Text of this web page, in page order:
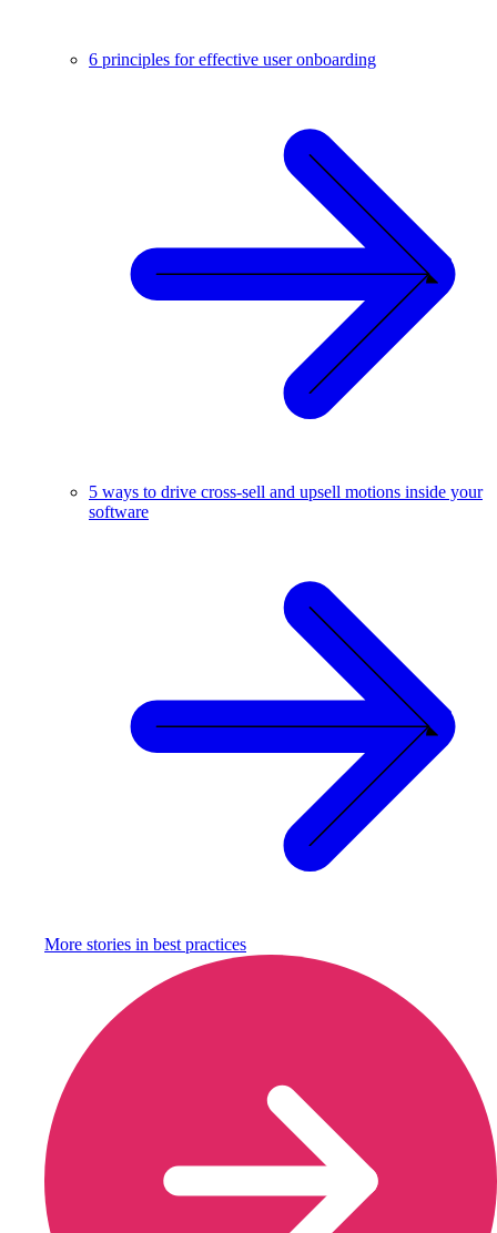
6 principles for effective user onboarding
5 ways to drive cross-sell and upsell motions inside your
software
More stories in best practices